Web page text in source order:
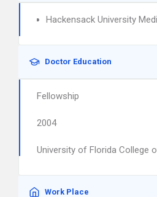
Hackensack University
Doctor Education
Fellowship
2004
University of Florida College
Work Place